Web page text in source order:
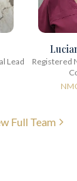
Lead
Registered
Full Team